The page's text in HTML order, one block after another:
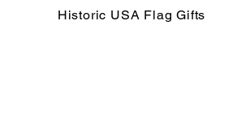
Historic USA Flag Gifts